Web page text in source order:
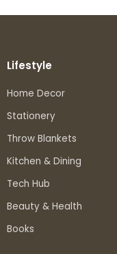
Lifestyle
Home Decor
Stationery
Throw Blankets
Kitchen & Dining
Tech Hub
Beauty & Health
Books